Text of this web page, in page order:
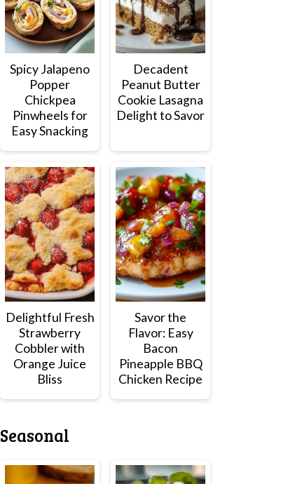
Spicy Jalapeno
Popper
Chickpea
Pinwheels for
Easy Snacking
Decadent
Peanut Butter
Cookie Lasagna
Delight to Savor
Delightful Fresh
Strawberry
Cobbler with
Orange Juice
Bliss
Savor the
Flavor: Easy
Bacon
Pineapple BBQ
Chicken Recipe
Seasonal